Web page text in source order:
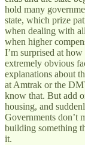
hold many
state, which prize
when dealing with
when higher
I’m surprised at
extremely obvious
explanations about
at Amtrak or the
know that. But add
housing, and
Governments don’t
building something
it.